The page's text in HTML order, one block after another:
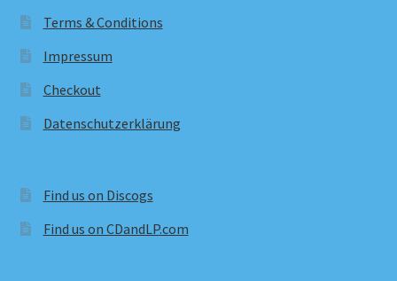
Terms & Conditions
Impressum
Checkout
Datenschutzerklärung
Find us on Discogs
Find us on CDandLP.com